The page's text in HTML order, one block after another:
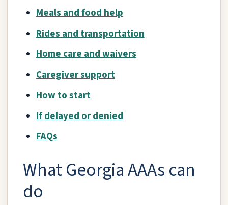
Meals and food help
Rides and transportation
Home care and waivers
Caregiver support
How to start
If delayed or denied
FAQs
What Georgia AAAs can
do